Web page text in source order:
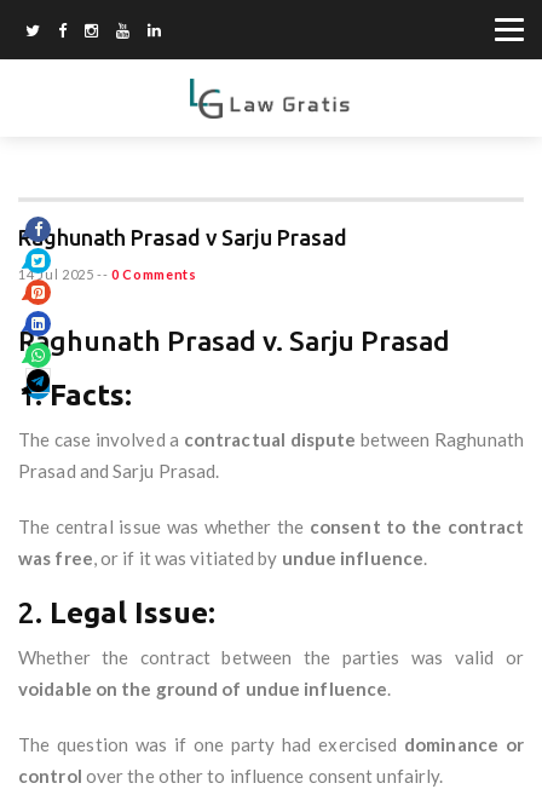
Raghunath Prasad v Sarju Prasad
14 Jul 2025 -- 0 Comments
Raghunath Prasad v. Sarju Prasad
1.Facts:
The case involved a contractual dispute between Raghunath
Prasad and Sarju Prasad.
The central issue was whether the consent to the contract
was free, or if it was vitiated by undue influence.
2. Legal Issue:
Whether the contract between the parties was valid or
voidable on the ground of undue influence.
The question was if one party had exercised dominance or
control over the other to influence consent unfairly.